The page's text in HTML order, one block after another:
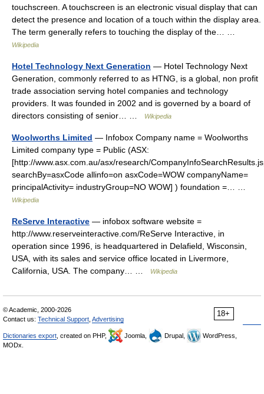
touchscreen. A touchscreen is an electronic visual display that can
detect the presence and location of a touch within the display area.
The term generally refers to touching the display of the… …
Wikipedia
Hotel Technology Next Generation — Hotel Technology Next
Generation, commonly referred to as HTNG, is a global, non profit
trade association serving hotel companies and technology
providers. It was founded in 2002 and is governed by a board of
directors consisting of senior… …
Wikipedia
Woolworths Limited — Infobox Company name = Woolworths
Limited company type = Public (ASX:
[http://www.asx.com.au/asx/research/
searchBy=asxCode allinfo=on asxCode=WOW companyName=
principalActivity= industryGroup=NO WOW] ) foundation =… …
Wikipedia
ReServe Interactive — infobox software website =
http://www.reserveinteractive.com/ReServe Interactive, in
operation since 1996, is headquartered in Delafield, Wisconsin,
USA, with its sales and service office located in Livermore,
California, USA. The company… …
Wikipedia
18+
© Academic, 2000-2026
Contact us: Technical Support Advertising
Dictionaries export , created on PHP, Joomla, Drupal,
WordPress,
MODx.